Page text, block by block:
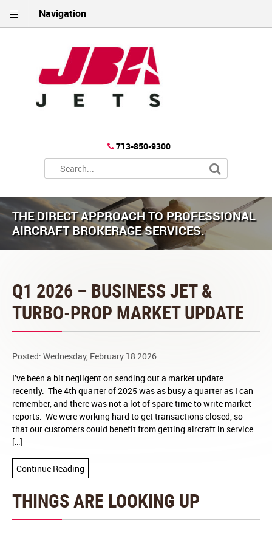
Navigation
713-850-9300
THE DIRECT APPROACH TO PROFESSIONAL
AIRCRAFT BROKERAGE SERVICES.
Q1 2026 – BUSINESS JET &
TURBO-PROP MARKET UPDATE
Posted: Wednesday, February 18 2026
I’ve been a bit negligent on sending out a market update
recently. The 4th quarter of 2025 was as busy a quarter as I can
remember, and there was not a lot of spare time to write market
reports. We were working hard to get transactions closed, so
that our customers could benefit from getting aircraft in service
[…]
Continue Reading
THINGS ARE LOOKING UP